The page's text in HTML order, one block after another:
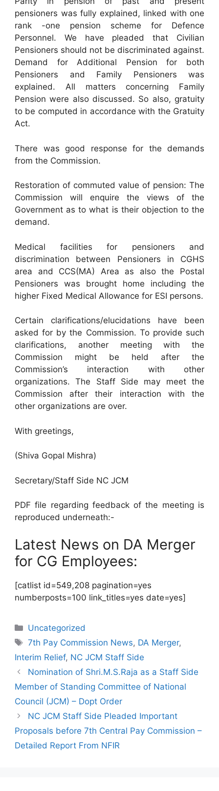
pensioners was fully explained, linked with one
rank -one pension scheme for Defence
Personnel. We have pleaded that Civilian
Pensioners should not be discriminated against.
Demand for Additional Pension for both
Pensioners and Family Pensioners was
explained. All matters concerning Family
Pension were also discussed. So also, gratuity
to be computed in accordance with the Gratuity
Act.
There was good response for the demands
from the Commission.
Restoration of commuted value of pension: The
Commission will enquire the views of the
Government as to what is their objection to the
demand.
Medical facilities for pensioners and
discrimination between Pensioners in CGHS
area and CCS(MA) Area as also the Postal
Pensioners was brought home including the
higher Fixed Medical Allowance for ESI persons.
Certain clarifications/elucidations have been
asked for by the Commission. To provide such
clarifications, another meeting with the
Commission might be held after the
Commission’s interaction with other
organizations. The Staff Side may meet the
Commission after their interaction with the
other organizations are over.
With greetings,
(Shiva Gopal Mishra)
Secretary/Staff Side NC JCM
PDF file regarding feedback of the meeting is
reproduced underneath:-
Latest News on DA Merger
for CG Employees:
[catlist id=549,208 pagination=yes
numberposts=100 link_titles=yes date=yes]
Categories
Uncategorized
Tags
7th Pay Commission News, DA Merger,
Interim Relief, NC JCM Staff Side
Nomination of Shri.M.S.Raja as a Staff Side
Member of Standing Committee of National
Council (JCM) – Dopt Order
NC JCM Staff Side Pleaded Important
Proposals before 7th Central Pay Commission –
Detailed Report From NFIR